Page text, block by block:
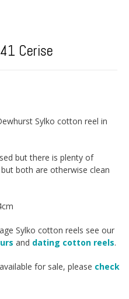
Cerise
Sylko cotton reel in
but there is plenty of
both are otherwise clean
Sylko cotton reels see our
and dating cotton reels.
for sale, please check